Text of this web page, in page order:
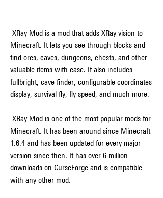
Minecraft. It lets you see through blocks and
find ores, caves, dungeons, chests, and other
valuable items with ease. It also includes
fullbright, cave finder, configurable coordinates
display, survival fly, fly speed, and much more.
Minecraft. It has been around since Minecraft
1.6.4 and has been updated for every major
version since then. It has over 6 million
downloads on CurseForge and is compatible
with any other mod.